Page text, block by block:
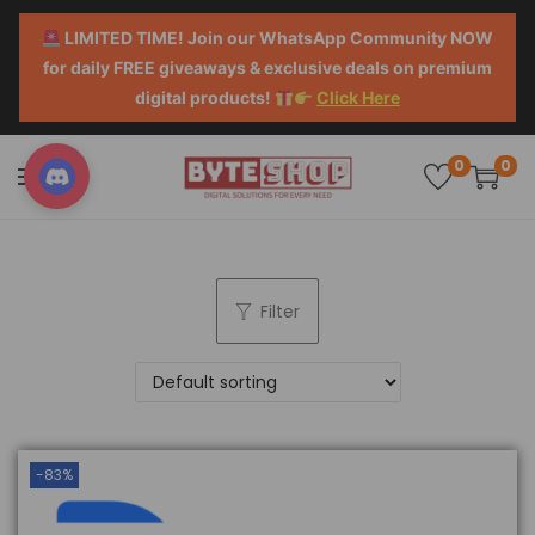
LIMITED TIME! Join our WhatsApp Community NOW
for daily FREE giveaways & exclusive deals on premium
digital products!
Click Here
0 0
Filter
-83%